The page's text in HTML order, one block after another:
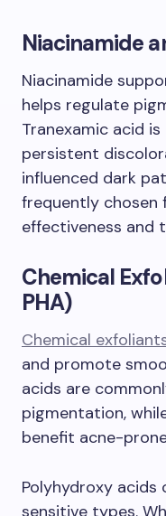
Niacinamide
Niacinamide
helps regulate
Tranexamic acid
persistent
influenced dark
frequently chosen
effectiveness and
Chemical
PHA)
Chemical
and promote
acids are
pigmentation,
benefit acne-
Polyhydroxy
sensitive types.